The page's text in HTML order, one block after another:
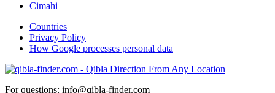
Cimahi
Countries
Privacy Policy
How Google processes personal data
For questions: info@qibla-finder.com